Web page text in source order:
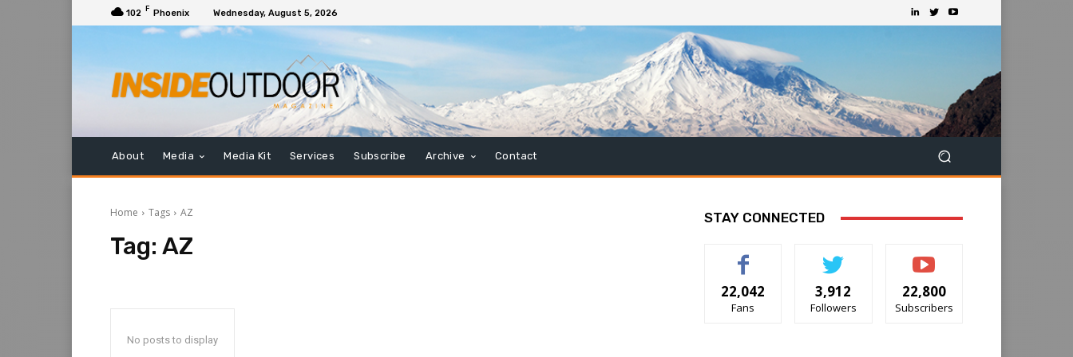
102 F Phoenix Wednesday, August 5, 2026
About Media Media Kit Services Subscribe Archive Contact
Home Tags AZ
Tag: AZ
No posts to display
STAY CONNECTED
22,042
Fans
3,912
Followers
22,800
Subscribers